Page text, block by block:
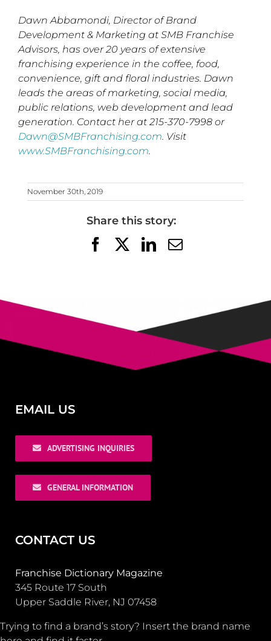
Dawn Abbamondi, Director of Brand
Development & Marketing at SMB Franchise
Advisors, has over 20 years of extensive
franchising experience in the coffee, food,
convenience, gift and floral industries. Dawn
leads the areas of marketing, social media,
public relations, web development and lead
generation. Contact her at 215-370-7998 or
Dawn@SMBFranchising.com. Visit
www.SMBFranchising.com.
November 30th, 2019
Share this story:
FacebookLinkedIn
Email
EMAIL US
ADVERTISING INQUIRIES
GENERAL INFORMATION
CONTACT US
Franchise Dictionary Magazine
345 Route 17 South
Upper Saddle River, NJ 07458
Trying to find a brand’s story? Insert the brand name